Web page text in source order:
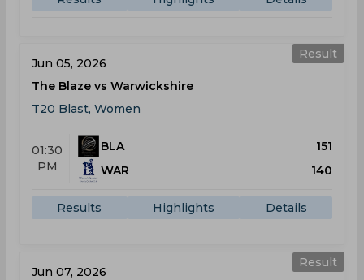
Result
Jun 05, 2026
The Blaze vs Warwickshire
T20 Blast, Women
01:30
PM
BLA
151
WAR
140
Results Highlights Details
Result
Jun 07, 2026